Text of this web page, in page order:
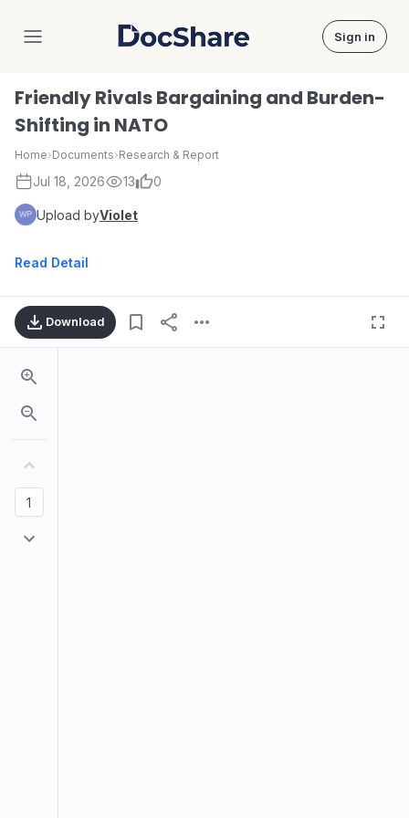
DocShare Sign in
Friendly Rivals Bargaining and Burden-
Shifting in NATO
Home›Documents›Research & Report
Jul 18, 2026 13 0
Upload byViolet
Read Detail
Download